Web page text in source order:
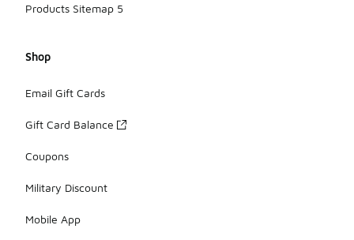
Products Sitemap 5
Shop
Email Gift Cards
Gift Card Balance
Coupons
Military Discount
Mobile App